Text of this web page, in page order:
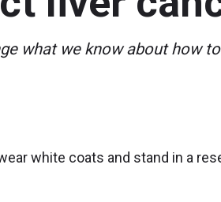
what we know about how